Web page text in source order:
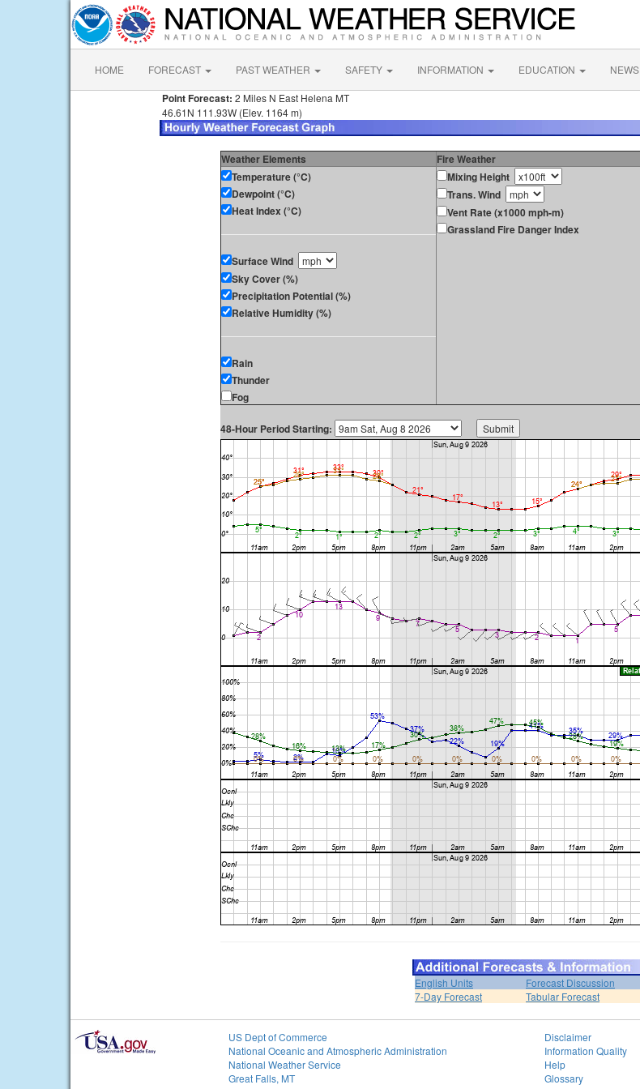
HOME FORECAST PAST WEATHER SAFETY INFORMATION EDUCATION NEWS
Point Forecast: 2 Miles N East Helena MT
46.61N 111.93W (Elev. 1164 m)
Weather Elements Fire Weather
Temperature (°C)
Dewpoint (°C)
Heat Index (°C)
Surface Wind
Sky Cover (%)
Precipitation Potential (%)
Relative Humidity (%)
Rain
Thunder
Fog
Mixing Height
Trans. Wind
Vent Rate (x1000 mph-m)
Grassland Fire Danger Index
48-Hour Period Starting:
English Units
Forecast Discussion
7-Day Forecast
Tabular Forecast
US Dept of Commerce
National Oceanic and Atmospheric Administration
National Weather Service
Great Falls, MT
Disclaimer
Information Quality
Help
Glossary